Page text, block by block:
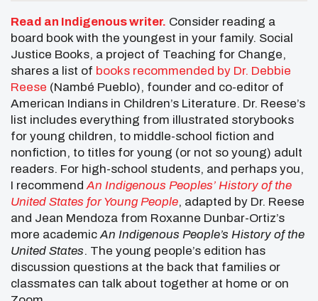
Read an Indigenous writer. Consider reading a
board book with the youngest in your family. Social
Justice Books, a project of Teaching for Change,
shares a list of books recommended by Dr. Debbie
Reese (Nambé Pueblo), founder and co-editor of
American Indians in Children’s Literature. Dr. Reese’s
list includes everything from illustrated storybooks
for young children, to middle-school fiction and
nonfiction, to titles for young (or not so young) adult
readers. For high-school students, and perhaps you,
I recommend An Indigenous Peoples’ History of the
United States for Young People, adapted by Dr. Reese
and Jean Mendoza from Roxanne Dunbar-Ortiz’s
more academic An Indigenous People’s History of the
United States. The young people’s edition has
discussion questions at the back that families or
classmates can talk about together at home or on